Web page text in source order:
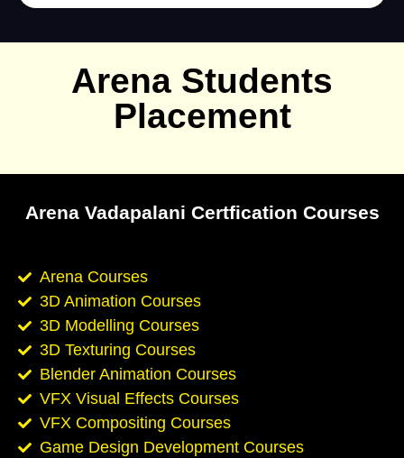
Arena Students
Placement
Arena Vadapalani Certfication Courses
Arena Courses
3D Animation Courses
3D Modelling Courses
3D Texturing Courses
Blender Animation Courses
VFX Visual Effects Courses
VFX Compositing Courses
Game Design Development Courses